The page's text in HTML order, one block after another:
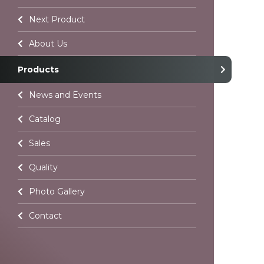
Contact
Language Selection
All rights reserved. All content and images used on our site
Atelier Chocolate and unauthorized use is subject to legal
Next Product
About Us
Products
News and Events
Catalog
Sales
Quality
Photo Gallery
Contact